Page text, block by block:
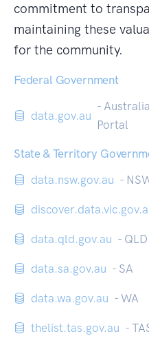
commitment to
maintaining these
for the community.
Federal Government
data.gov.au
-
Portal
State & Territory
data.nsw.gov.au -
data.qld.gov.au - QLD
data.sa.gov.au - SA
data.wa.gov.au - WA
thelist.tas.gov.au -